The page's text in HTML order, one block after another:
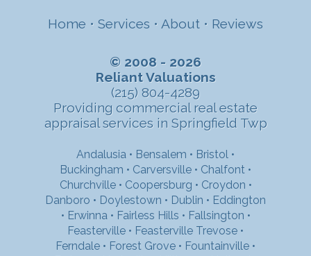
Home • Services • About • Reviews
© 2008 - 2026
Reliant Valuations
(215) 804-4289
Providing commercial real estate
appraisal services in Springfield Twp
Andalusia • Bensalem • Bristol •
Buckingham • Carversville • Chalfont •
Churchville• Coopersburg • Croydon •
Danboro • Doylestown • Dublin • Eddington
• Erwinna • Fairless Hills • Fallsington •
Feasterville • Feasterville Trevose •
Ferndale • Forest Grove • Fountainville •